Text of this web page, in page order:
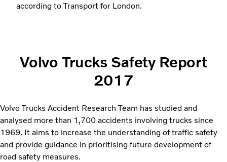
according to Transport for London.
Volvo Trucks Safety Report
2017
Volvo Trucks Accident Research Team has studied and
analysed more than 1,700 accidents involving trucks since
1969. It aims to increase the understanding of traffic safety
and provide guidance in prioritising future development of
road safety measures.